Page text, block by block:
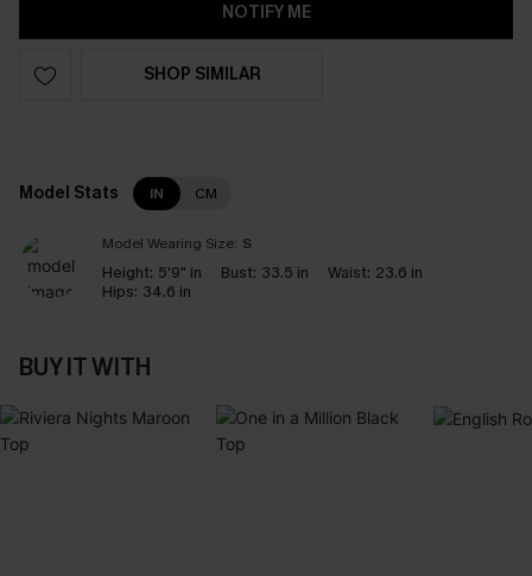
NOTIFY ME
SHOP SIMILAR
Model Stats IN CM
Model Wearing Size: S
Height: 5'9" in Bust: 33.5 in Waist: 23.6 in
Hips: 34.6 in
BUY IT WITH